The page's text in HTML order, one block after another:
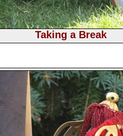
Taking a Break